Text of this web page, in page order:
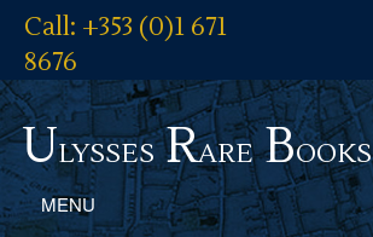
Call: +353 (0)1 671
8676
UlyssesRareBooks
MENU